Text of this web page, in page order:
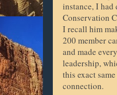
instance, I
Conservation
I recall him
200 member
and made
leadership,
this exact
connection.